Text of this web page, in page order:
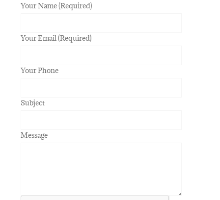
Your Name (Required)
Your Email (Required)
Your Phone
Subject
Message